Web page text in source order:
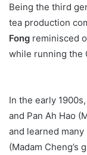
Being the third
tea production
Fong reminisced
while running the
In the early
and Pan Ah Hao
and learned
(Madam Cheng’s